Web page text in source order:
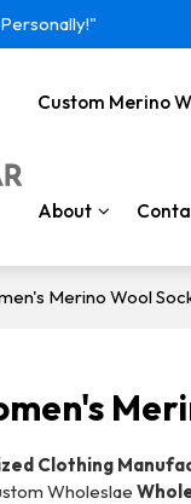
Custom Merino
About
Merino Wool
Clothing
Wholeslae